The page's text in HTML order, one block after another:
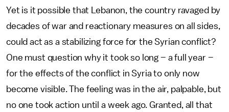
Yet is it possible that Lebanon, the country ravaged by
decades of war and reactionary measures on all sides,
could act as a stabilizing force for the Syrian conflict?
One must question why it took so long – a full year –
for the effects of the conflict in Syria to only now
become visible. The feeling was in the air, palpable, but
no one took action until a week ago. Granted, all that